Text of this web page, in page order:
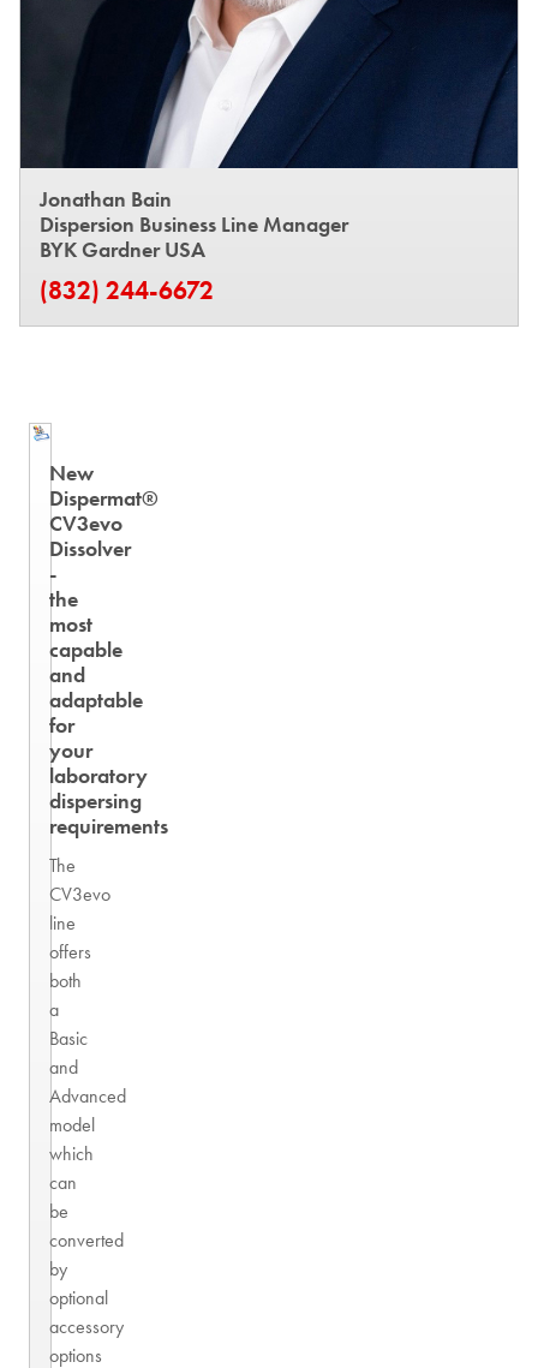
Jonathan Bain
Dispersion Business Line Manager
BYK Gardner USA
(832) 244-6672
New
Dispermat®
CV3evo
Dissolver
-
the
most
capable
and
adaptable
for
your
laboratory
dispersing
requirements
The
CV3evo
line
offers
both
a
Basic
and
Advanced
model
which
can
be
converted
by
optional
accessory
options